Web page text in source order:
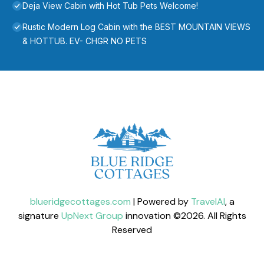
Deja View Cabin with Hot Tub Pets Welcome!
Rustic Modern Log Cabin with the BEST MOUNTAIN VIEWS
& HOTTUB. EV- CHGR NO PETS
blueridgecottages.com | Powered by TravelAI, a
signature UpNext Group innovation ©2026. All Rights
Reserved